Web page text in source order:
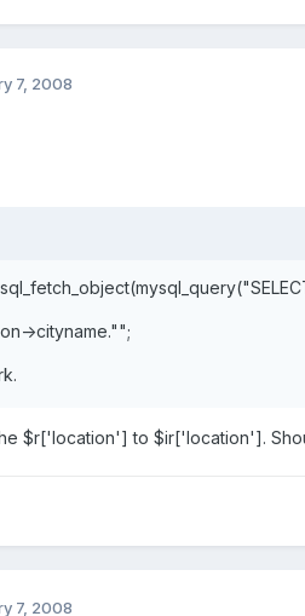
7, 2008
>cityname."";
$r['location'] to $ir['location'].
7, 2008